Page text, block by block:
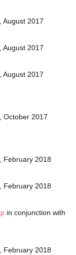
, August 2017
, August 2017
, August 2017
, October 2017
, February 2018
, February 2018
in conjunction with
, February 2018